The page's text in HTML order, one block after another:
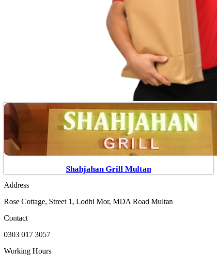
Shahjahan Grill Multan
Address
Rose Cottage, Street 1, Lodhi Mor, MDA Road Multan
Contact
0303 017 3057
Working Hours